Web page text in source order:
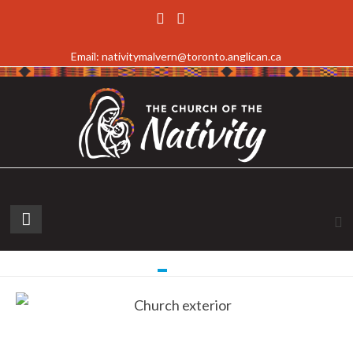
Email: nativitymalvern@toronto.anglican.ca